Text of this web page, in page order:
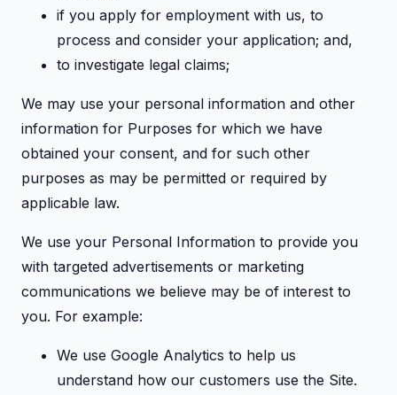
if you apply for employment with us, to
process and consider your application; and,
to investigate legal claims;
We may use your personal information and other
information for Purposes for which we have
obtained your consent, and for such other
purposes as may be permitted or required by
applicable law.
We use your Personal Information to provide you
with targeted advertisements or marketing
communications we believe may be of interest to
you. For example:
We use Google Analytics to help us
understand how our customers use the Site.